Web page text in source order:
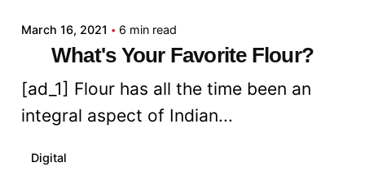
March 16, 2021 6 min read
What's Your Favorite Flour?
[ad_1] Flour has all the time been an
integral aspect of Indian...
Digital